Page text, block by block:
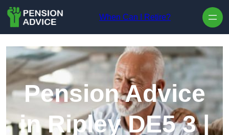
When Can I Retire?
Pension Advice
in Ripley DE5 3 |